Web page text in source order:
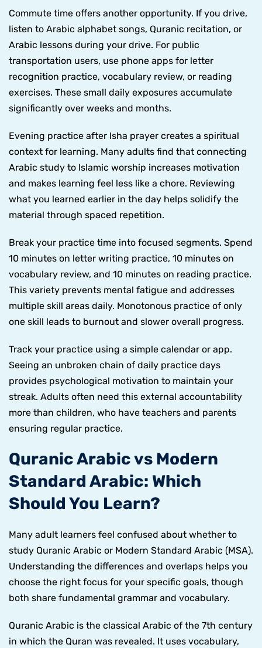
Commute time offers another opportunity. If you drive,
listen to Arabic alphabet songs, Quranic recitation, or
Arabic lessons during your drive. For public
transportation users, use phone apps for letter
recognition practice, vocabulary review, or reading
exercises. These small daily exposures accumulate
significantly over weeks and months.
Evening practice after Isha prayer creates a spiritual
context for learning. Many adults find that connecting
Arabic study to Islamic worship increases motivation
and makes learning feel less like a chore. Reviewing
what you learned earlier in the day helps solidify the
material through spaced repetition.
Break your practice time into focused segments. Spend
10 minutes on letter writing practice, 10 minutes on
vocabulary review, and 10 minutes on reading practice.
This variety prevents mental fatigue and addresses
multiple skill areas daily. Monotonous practice of only
one skill leads to burnout and slower overall progress.
Track your practice using a simple calendar or app.
Seeing an unbroken chain of daily practice days
provides psychological motivation to maintain your
streak. Adults often need this external accountability
more than children, who have teachers and parents
ensuring regular practice.
Quranic Arabic vs Modern
Standard Arabic: Which
Should You Learn?
Many adult learners feel confused about whether to
study Quranic Arabic or Modern Standard Arabic (MSA).
Understanding the differences and overlaps helps you
choose the right focus for your specific goals, though
both share fundamental grammar and vocabulary.
Quranic Arabic is the classical Arabic of the 7th century
in which the Quran was revealed. It uses vocabulary,